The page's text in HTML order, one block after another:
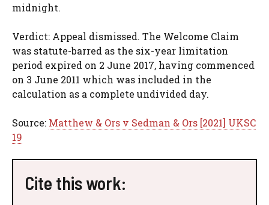
midnight.
Verdict: Appeal dismissed. The Welcome Claim
was statute-barred as the six-year limitation
period expired on 2 June 2017, having commenced
on 3 June 2011 which was included in the
calculation as a complete undivided day.
Source: Matthew & Ors v Sedman & Ors [2021] UKSC
19
Cite this work: